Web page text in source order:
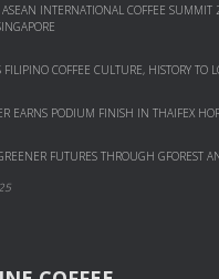
ASEAN INTERNATIONAL COFFEE SUMMIT
FILIPINO COFFEE CULTURE, HISTORY TO
EARNS PODIUM FINISH IN THAIFEX
FUTURES THROUGH GFOREST